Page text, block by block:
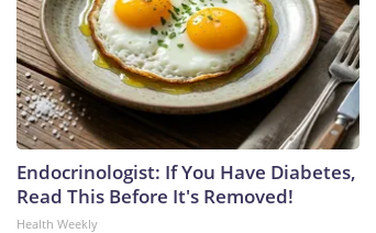
Endocrinologist: If You Have Diabetes,
Read This Before It's Removed!
Health Weekly